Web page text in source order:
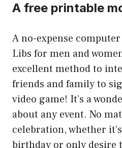
A free printable
A no-expense
Libs for men and
excellent method to
friends and family to
video game! It’s a
about any event. No
celebration, whether
birthday or only desire